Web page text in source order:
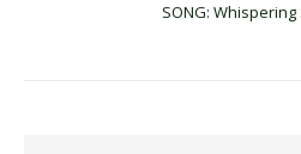
SONG: